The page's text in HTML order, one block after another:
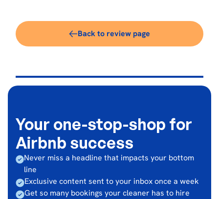
Back to review page
Your one-stop-shop for
Airbnb success
Never miss a headline that impacts your bottom
line
Exclusive content sent to your inbox once a week
Get so many bookings your cleaner has to hire